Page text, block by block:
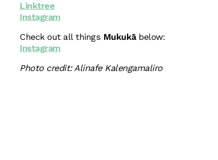
Linktree
Instagram
Check out all things Mukukābelow:
Instagram
Photo credit: Alinafe Kalengamaliro